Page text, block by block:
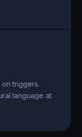
triggers.
language at